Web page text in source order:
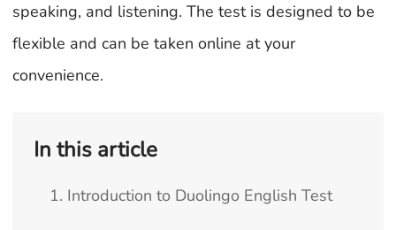
speaking, and listening. The test is designed to be
flexible and can be taken online at your
convenience.
In this article
1. Introduction to Duolingo English Test